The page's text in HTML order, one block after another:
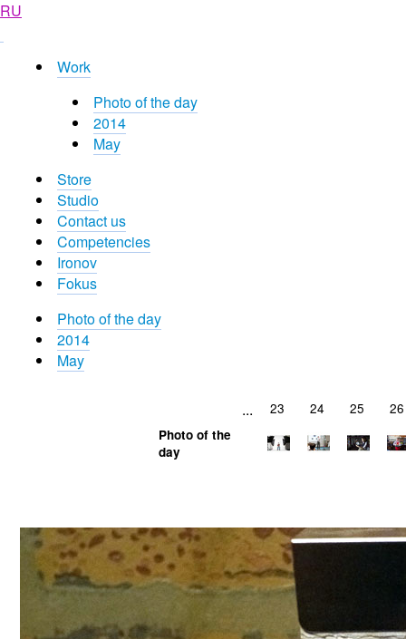
RU
Work
Photo of the day
2014
May
Store
Studio
Contact us
Competencies
Ironov
Fokus
Photo of the day
2014
May
... 23 24 25 26
Photo of the
day